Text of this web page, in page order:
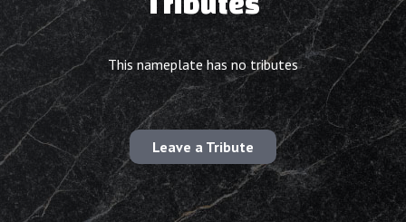
This nameplate has no tributes
Leave a Tribute